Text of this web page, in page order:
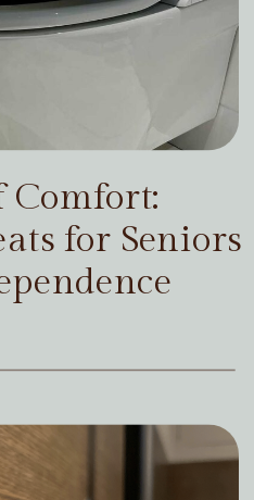
Comfort:
for Seniors